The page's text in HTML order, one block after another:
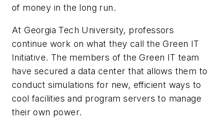
of money in the long run.
At Georgia Tech University, professors
continue work on what they call the Green IT
Initiative. The members of the Green IT team
have secured a data center that allows them to
conduct simulations for new, efficient ways to
cool facilities and program servers to manage
their own power.